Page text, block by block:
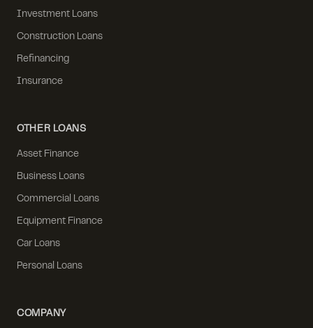
Investment Loans
Construction Loans
Refinancing
Insurance
OTHER LOANS
Asset Finance
Business Loans
Commercial Loans
Equipment Finance
Car Loans
Personal Loans
COMPANY